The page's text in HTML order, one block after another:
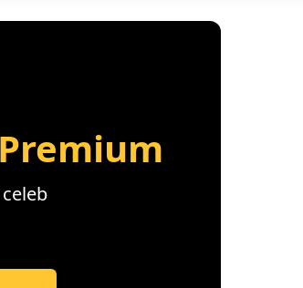
Premium